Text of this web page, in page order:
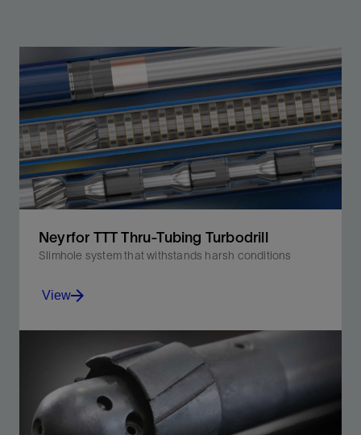
Neyrfor TTT Thru-Tubing Turbodrill
Slimhole system that withstands harsh conditions
Efficiently convert hydraulic energy into mechanical
energy for improved ROP and efficiency.
View
View